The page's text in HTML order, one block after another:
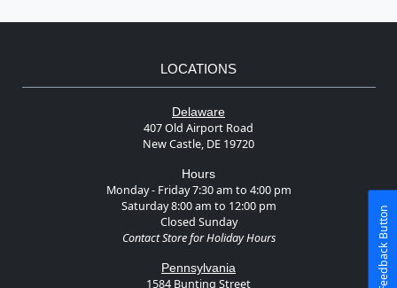
LOCATIONS
Delaware
407 Old Airport Road
New Castle, DE 19720
Hours
Monday - Friday 7:30 am to 4:00 pm
Saturday 8:00 am to 12:00 pm
Closed Sunday
Contact Store for Holiday Hours
Pennsylvania
1584 Bunting Street
The Feedback Button